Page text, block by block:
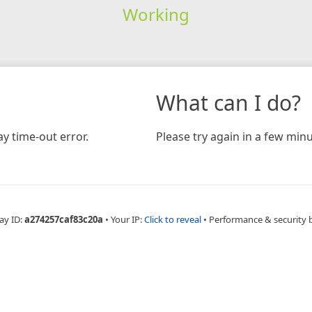
Working
time-out error.
What can I do?
Please try again in a few
ID:a274257caf83c20a • Your IP:Click to reveal • Performance & security